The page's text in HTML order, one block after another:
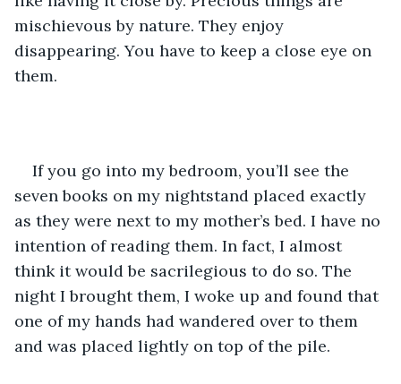
mischievous by nature. They enjoy
disappearing. You have to keep a close eye on
them.
If you go into my bedroom, you’ll see the
seven books on my nightstand placed exactly
as they were next to my mother’s bed. I have no
intention of reading them. In fact, I almost
think it would be sacrilegious to do so. The
night I brought them, I woke up and found that
one of my hands had wandered over to them
and was placed lightly on top of the pile.